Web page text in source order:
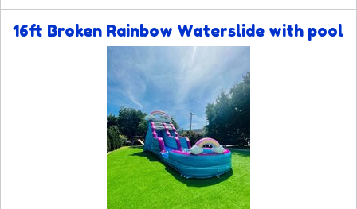
16ft Broken Rainbow Waterslide with pool